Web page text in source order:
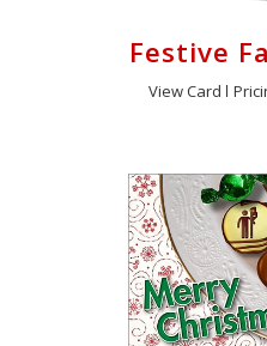
Festive
View Card